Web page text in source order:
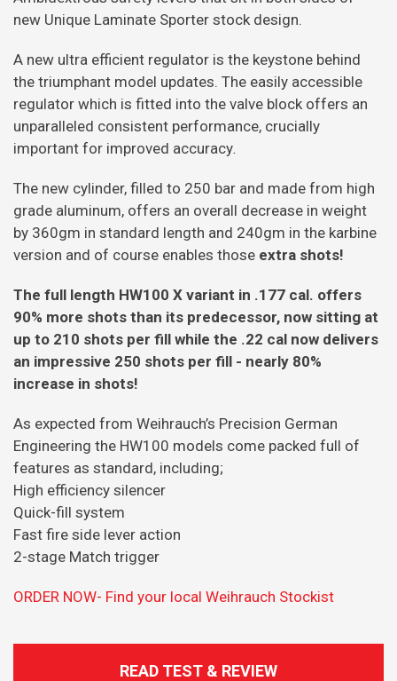
new Unique Laminate Sporter stock design.
A new ultra efficient regulator is the keystone behind
the triumphant model updates. The easily accessible
regulator which is fitted into the valve block offers an
unparalleled consistent performance, crucially
important for improved accuracy.
The new cylinder, filled to 250 bar and made from high
grade aluminum, offers an overall decrease in weight
by 360gm in standard length and 240gm in the karbine
version and of course enables those extra shots!
The full length HW100 X variant in .177 cal. offers
90% more shots than its predecessor, now sitting at
up to 210 shots per fill while the .22 cal now delivers
an impressive 250 shots per fill - nearly 80%
increase in shots!
As expected from Weihrauch’s Precision German
Engineering the HW100 models come packed full of
features as standard, including;
High efficiency silencer
Quick-fill system
Fast fire side lever action
2-stage Match trigger
ORDER NOW- Find your local Weihrauch Stockist
READ TEST & REVIEW